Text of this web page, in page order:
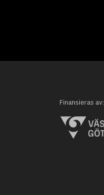
Finansieras av: